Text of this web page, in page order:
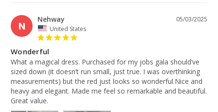
N
05/03/2025
Nehway
United States
Wonderful
What a magical dress. Purchased for my jobs gala should’ve
sized down (it doesn’t run small, just true. I was overthinking
measurements) but the red just looks so wonderful.Nice and
heavy and elegant. Made me feel so remarkable and beautiful.
Great value.